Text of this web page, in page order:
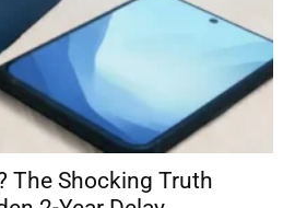
The Shocking Truth